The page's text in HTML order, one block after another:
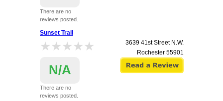
There are no
reviews posted.
Sunset Trail
★★★★★
★★★★★
N/A
There are no
reviews posted.
3639 41st Street N.W.
Rochester 55901